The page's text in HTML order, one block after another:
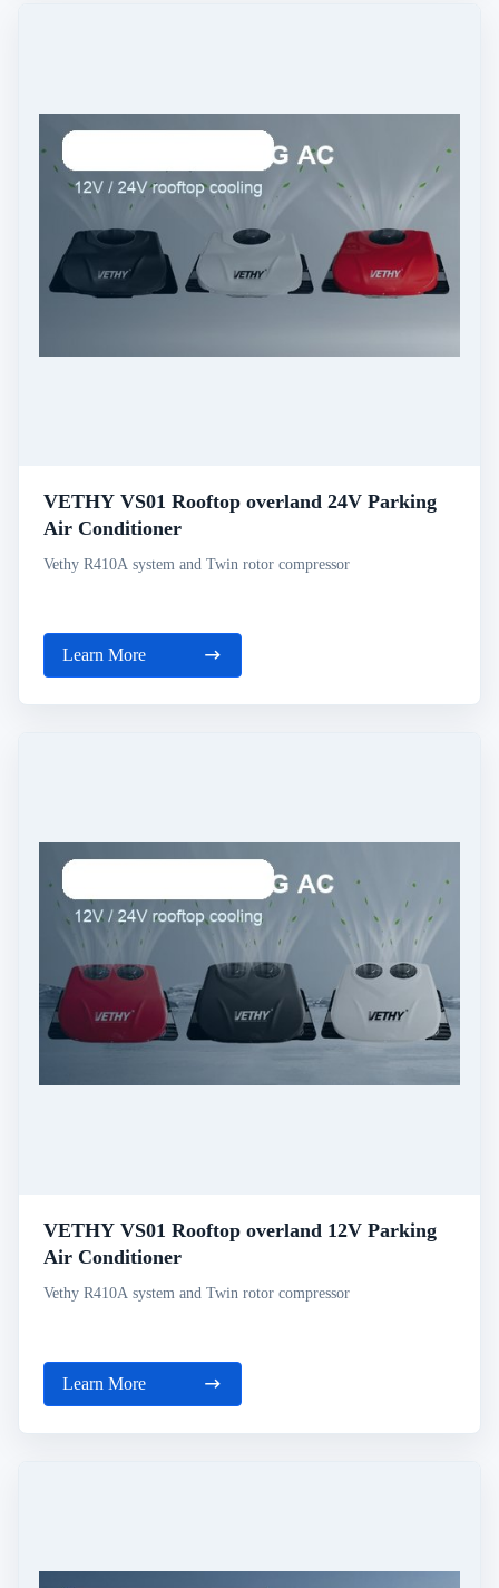
VETHY VS01 Rooftop overland 24V Parking
Air Conditioner
Vethy R410A system and Twin rotor compressor
Learn More
VETHY VS01 Rooftop overland 12V Parking
Air Conditioner
Vethy R410A system and Twin rotor compressor
Learn More